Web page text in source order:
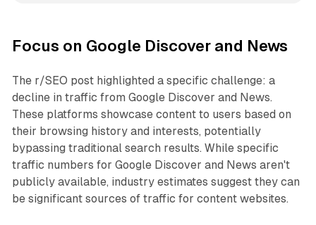
Focus on Google Discover and News
The r/SEO post highlighted a specific challenge: a
decline in traffic from Google Discover and News.
These platforms showcase content to users based on
their browsing history and interests, potentially
bypassing traditional search results. While specific
traffic numbers for Google Discover and News aren't
publicly available, industry estimates suggest they can
be significant sources of traffic for content websites.